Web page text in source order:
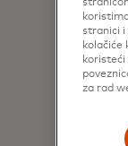
stranici i
kolačiće
za rad